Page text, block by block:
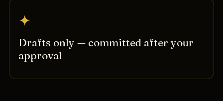
✦
Drafts only — committed after your
approval